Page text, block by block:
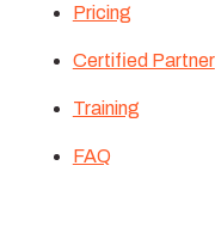
Pricing
Certified Partner
Training
FAQ